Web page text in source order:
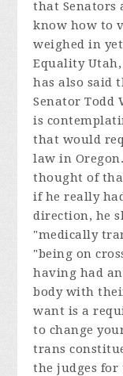
that
know how to
weighed in
Equality Utah,
has also said
Senator Todd
is
that would
law in
thought of
if he really
direction, he
"medically
"being on
having had
body with
want is a
to change
trans
the judges